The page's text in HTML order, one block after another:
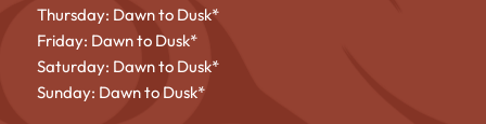
Thursday: Dawn to Dusk*
Friday: Dawn to Dusk*
Saturday: Dawn to Dusk*
Sunday: Dawn to Dusk*